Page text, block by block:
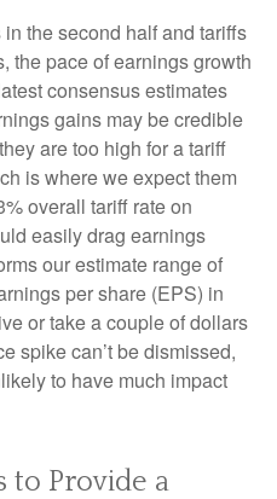
the second half and tariffs
the pace of earnings growth
consensus estimates
gains may be credible
are too high for a tariff
is where we expect them
overall tariff rate on
easily drag earnings
our estimate range of
per share (EPS) in
or take a couple of dollars
spike can’t be dismissed,
to have much impact
to Provide a